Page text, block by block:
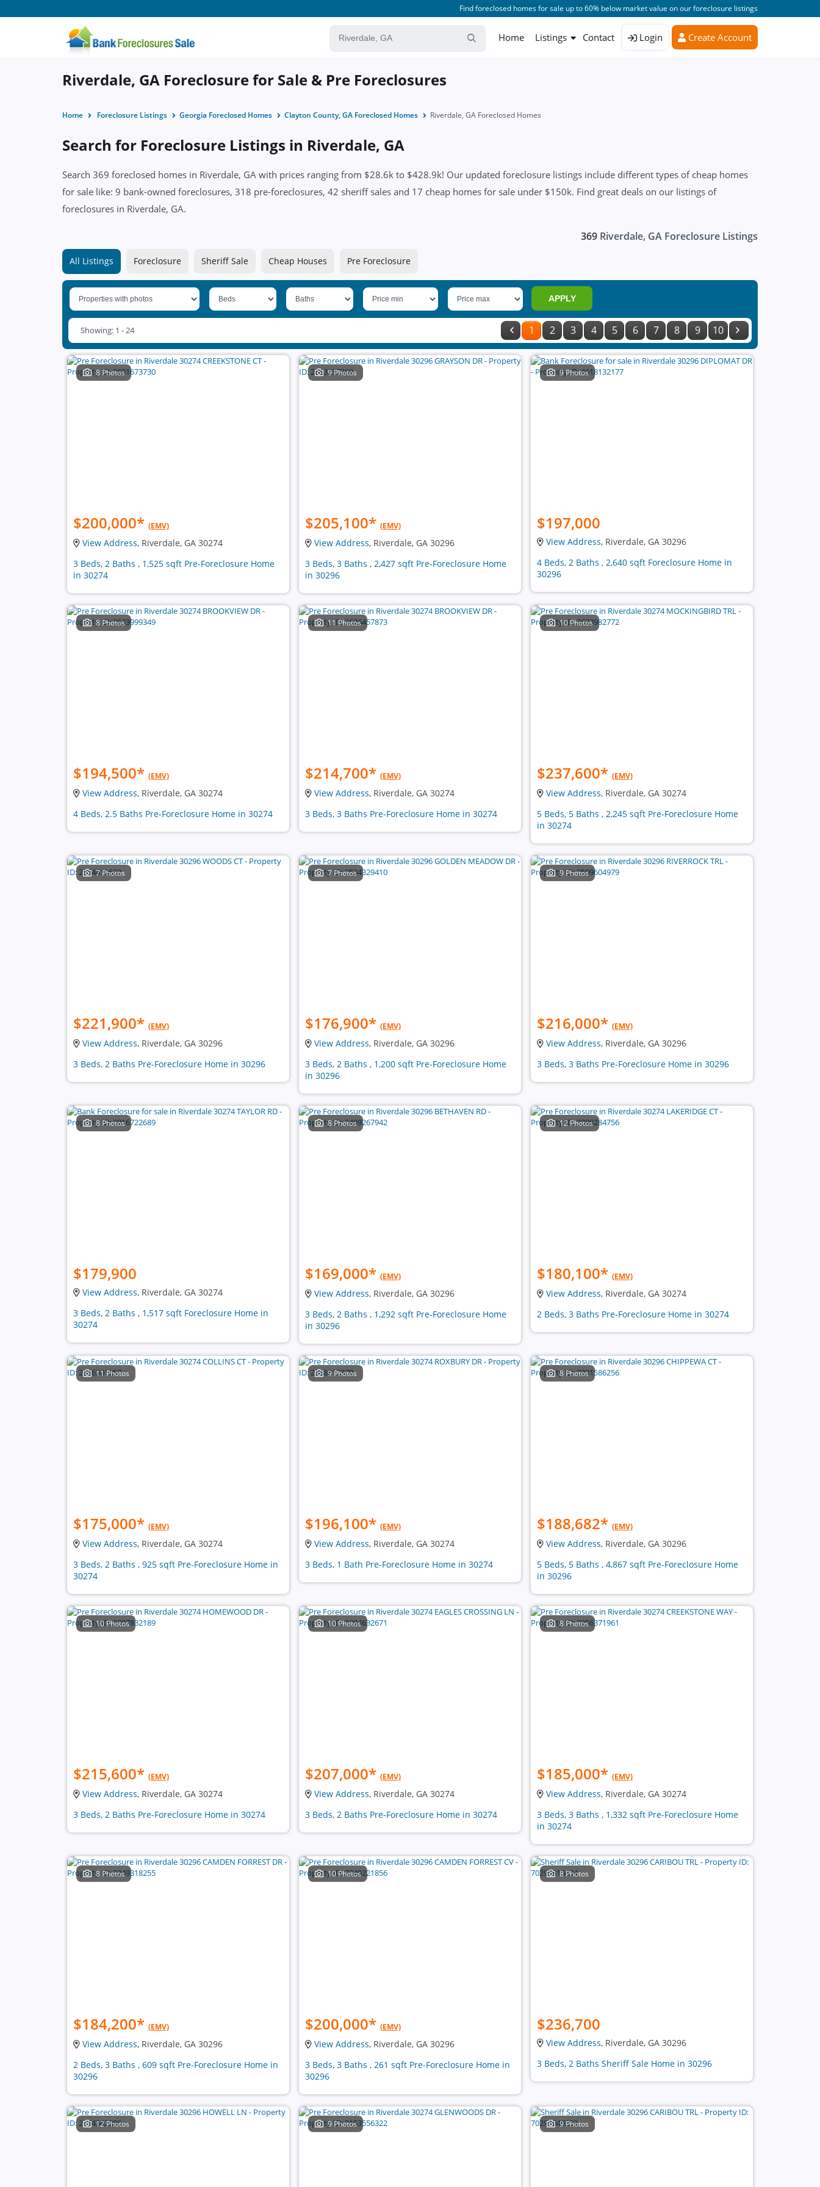
Find foreclosed homes for sale up to 60% below market value on our foreclosure listings
Home Listings Contact Login Create Account
Riverdale, GA Foreclosure for Sale & Pre Foreclosures
Home Foreclosure Listings Georgia Foreclosed Homes Clayton County, GA Foreclosed Homes Riverdale, GA Foreclosed Homes
Search for Foreclosure Listings in Riverdale, GA
Search 369 foreclosed homes in Riverdale, GA with prices ranging from $28.6k to $428.9k! Our updated foreclosure listings include different types of cheap homes
for sale like: 9 bank-owned foreclosures, 318 pre-foreclosures, 42 sheriff sales and 17 cheap homes for sale under $150k. Find great deals on our listings of
foreclosures in Riverdale, GA.
369 Riverdale, GA Foreclosure Listings
All Listings Foreclosure Sheriff Sale Cheap Houses Pre Foreclosure
APPLY
1 2 3 4 5 6 7 8 9 10
Showing: 1 - 24
8 Photos
$200,000* (EMV)
View Address, Riverdale, GA 30274
3 Beds, 2 Baths , 1,525 sqft Pre-Foreclosure Home
in 30274
9 Photos
$205,100* (EMV)
View Address, Riverdale, GA 30296
3 Beds, 3 Baths , 2,427 sqft Pre-Foreclosure Home
in 30296
9 Photos
$197,000
View Address, Riverdale, GA 30296
4 Beds, 2 Baths , 2,640 sqft Foreclosure Home in
30296
8 Photos
$194,500* (EMV)
View Address, Riverdale, GA 30274
4 Beds, 2.5 Baths Pre-Foreclosure Home in 30274
11 Photos
$214,700* (EMV)
View Address, Riverdale, GA 30274
3 Beds, 3 Baths Pre-Foreclosure Home in 30274
10 Photos
$237,600* (EMV)
View Address, Riverdale, GA 30274
5 Beds, 5 Baths , 2,245 sqft Pre-Foreclosure Home
in 30274
7 Photos
$221,900* (EMV)
View Address, Riverdale, GA 30296
3 Beds, 2 Baths Pre-Foreclosure Home in 30296
7 Photos
$176,900* (EMV)
View Address, Riverdale, GA 30296
3 Beds, 2 Baths , 1,200 sqft Pre-Foreclosure Home
in 30296
9 Photos
$216,000* (EMV)
View Address, Riverdale, GA 30296
3 Beds, 3 Baths Pre-Foreclosure Home in 30296
8 Photos
$179,900
View Address, Riverdale, GA 30274
3 Beds, 2 Baths , 1,517 sqft Foreclosure Home in
30274
8 Photos
$169,000* (EMV)
View Address, Riverdale, GA 30296
3 Beds, 2 Baths , 1,292 sqft Pre-Foreclosure Home
in 30296
12 Photos
$180,100* (EMV)
View Address, Riverdale, GA 30274
2 Beds, 3 Baths Pre-Foreclosure Home in 30274
11 Photos
$175,000* (EMV)
View Address, Riverdale, GA 30274
3 Beds, 2 Baths , 925 sqft Pre-Foreclosure Home in
30274
9 Photos
$196,100* (EMV)
View Address, Riverdale, GA 30274
3 Beds, 1 Bath Pre-Foreclosure Home in 30274
8 Photos
$188,682* (EMV)
View Address, Riverdale, GA 30296
5 Beds, 5 Baths , 4,867 sqft Pre-Foreclosure Home
in 30296
10 Photos
$215,600* (EMV)
View Address, Riverdale, GA 30274
3 Beds, 2 Baths Pre-Foreclosure Home in 30274
10 Photos
$207,000* (EMV)
View Address, Riverdale, GA 30274
3 Beds, 2 Baths Pre-Foreclosure Home in 30274
8 Photos
$185,000* (EMV)
View Address, Riverdale, GA 30274
3 Beds, 3 Baths , 1,332 sqft Pre-Foreclosure Home
in 30274
8 Photos
$184,200* (EMV)
View Address, Riverdale, GA 30296
2 Beds, 3 Baths , 609 sqft Pre-Foreclosure Home in
30296
10 Photos
$200,000* (EMV)
View Address, Riverdale, GA 30296
3 Beds, 3 Baths , 261 sqft Pre-Foreclosure Home in
30296
8 Photos
$236,700
View Address, Riverdale, GA 30296
3 Beds, 2 Baths Sheriff Sale Home in 30296
12 Photos 9 Photos 9 Photos